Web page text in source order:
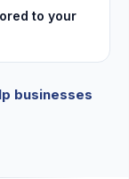
to your
businesses